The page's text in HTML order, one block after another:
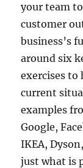
your team
customer
business’s
around six
exercises to
current
examples
Google,
IKEA,
just what is